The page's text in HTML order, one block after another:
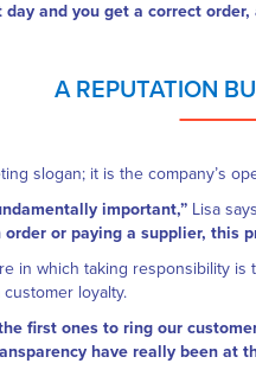
and you get a correct
A REPUTATION
slogan; it is the company’s
important,”Lisa
or paying a supplier, this
in which taking responsibility
loyalty.
first ones to ring our
have really been at